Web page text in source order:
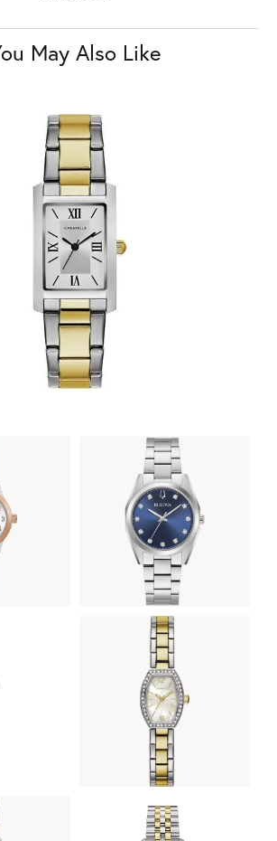
May Also Like